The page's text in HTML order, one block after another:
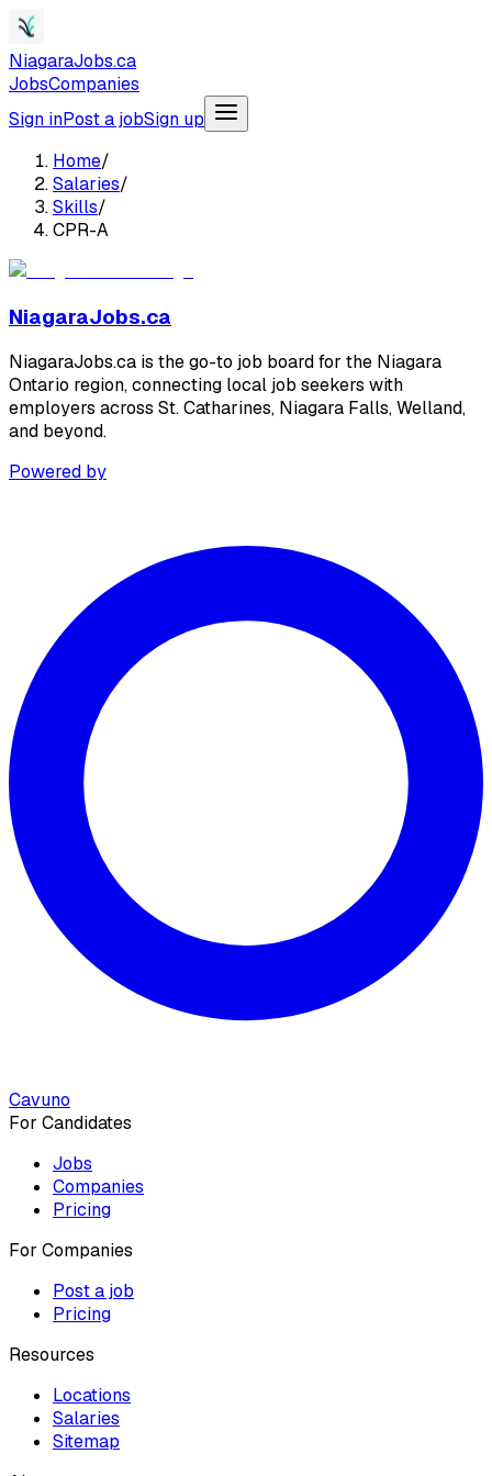
NiagaraJobs.ca
JobsCompanies
Sign inPost a jobSign up
Home/
Salaries/
Skills/
CPR-A
NiagaraJobs.ca
NiagaraJobs.ca is the go-to job board for the Niagara
Ontario region, connecting local job seekers with
employers across St. Catharines, Niagara Falls, Welland,
and beyond.
Powered by
Cavuno
For Candidates
Jobs
Companies
Pricing
For Companies
Post a job
Pricing
Resources
Locations
Salaries
Sitemap